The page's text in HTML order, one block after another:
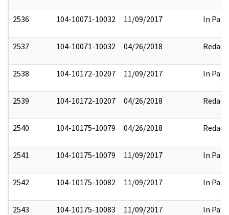
2536 104-10071-10032 11/09/2017 In Part
2537 104-10071-10032 04/26/2018 Redact
2538 104-10172-10207 11/09/2017 In Part
2539 104-10172-10207 04/26/2018 Redact
2540 104-10175-10079 04/26/2018 Redact
2541 104-10175-10079 11/09/2017 In Part
2542 104-10175-10082 11/09/2017 In Part
2543 104-10175-10083 11/09/2017 In Part